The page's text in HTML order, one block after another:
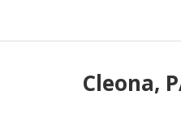
Cleona,